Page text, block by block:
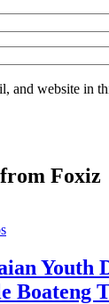
and website in
Foxiz
Youth
Boateng